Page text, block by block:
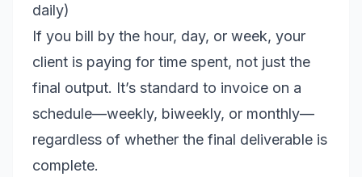
daily)
If you bill by the hour, day, or week, your
client is paying for time spent, not just the
final output. It’s standard to invoice on a
schedule—weekly, biweekly, or monthly—
regardless of whether the final deliverable is
complete.